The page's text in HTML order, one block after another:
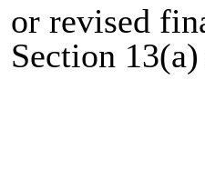
or revised
Section